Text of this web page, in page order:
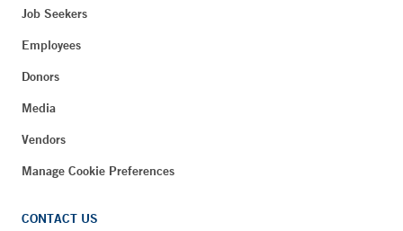
Job Seekers
Employees
Donors
Media
Vendors
Manage Cookie Preferences
CONTACT US